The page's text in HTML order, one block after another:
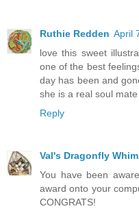
Ruthie Redden April
love this sweet
one of the best
day has been and
she is a real soul
Reply
Val's Dragonfly
You have been
award onto your
CONGRATS!